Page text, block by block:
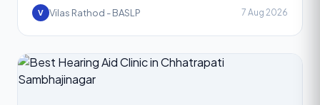
Heari
V Vilas Rathod - BASLP 7 Aug 2026